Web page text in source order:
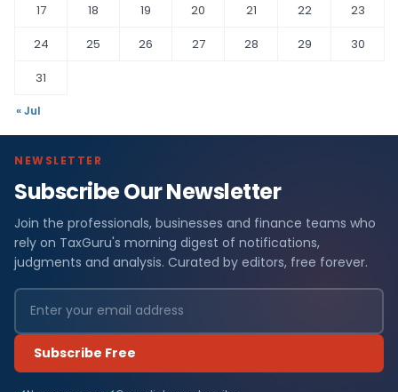
17
18 19 20 21 22
23
24
25 26 27 28 29
30
31
« Jul
NEWSLETTER
Subscribe Our Newsletter
Join the professionals, businesses and finance teams who
rely on TaxGuru's morning digest of notifications,
judgments and analysis. Curated by editors, free forever.
Subscribe Free